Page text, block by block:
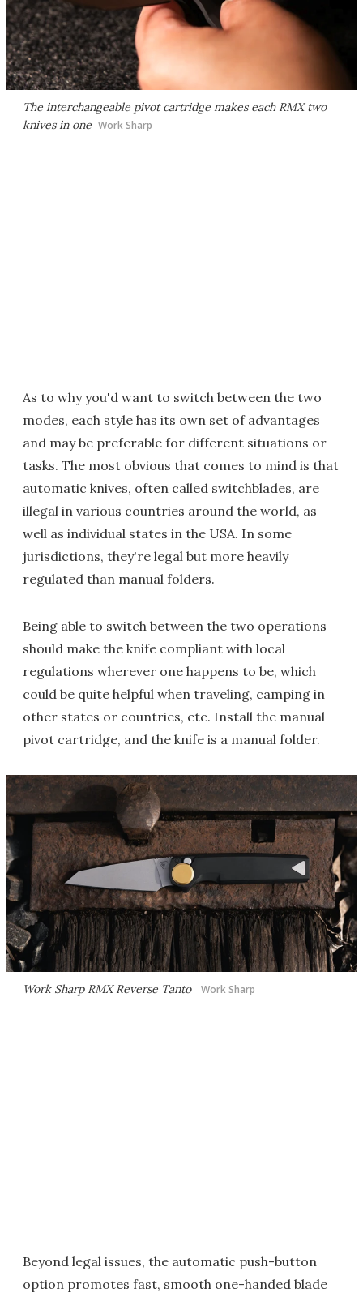
The interchangeable pivot cartridge makes each RMX two
knives in one Work Sharp
As to why you'd want to switch between the two
modes, each style has its own set of advantages
and may be preferable for different situations or
tasks. The most obvious that comes to mind is that
automatic knives, often called switchblades, are
illegal in various countries around the world, as
well as individual states in the USA. In some
jurisdictions, they're legal but more heavily
regulated than manual folders.
Being able to switch between the two operations
should make the knife compliant with local
regulations wherever one happens to be, which
could be quite helpful when traveling, camping in
other states or countries, etc. Install the manual
pivot cartridge, and the knife is a manual folder.
Work Sharp RMX Reverse Tanto Work Sharp
Beyond legal issues, the automatic push-button
option promotes fast, smooth one-handed blade